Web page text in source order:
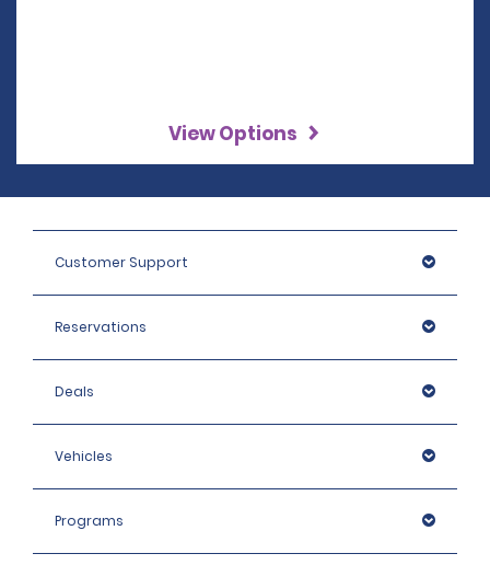
View Options
Customer Support
Reservations
Deals
Vehicles
Programs